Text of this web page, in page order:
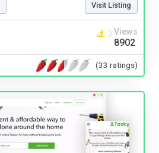
Visit Listing
Views
8902
(33 ratings)